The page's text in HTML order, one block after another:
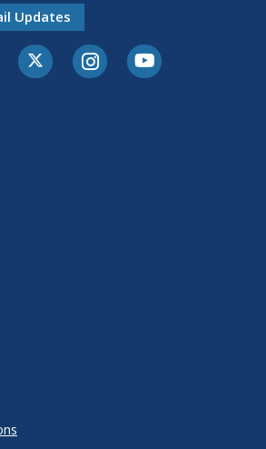
Updates
Twitter-XInstagramYoutube